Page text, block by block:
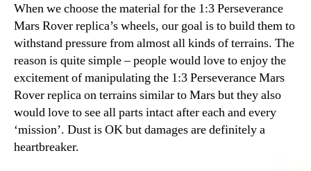
When we choose the material for the 1:3 Perseverance
Mars Rover replica’s wheels, our goal is to build them to
withstand pressure from almost all kinds of terrains. The
reason is quite simple – people would love to enjoy the
excitement of manipulating the 1:3 Perseverance Mars
Rover replica on terrains similar to Mars but they also
would love to see all parts intact after each and every
‘mission’. Dust is OK but damages are definitely a
heartbreaker.